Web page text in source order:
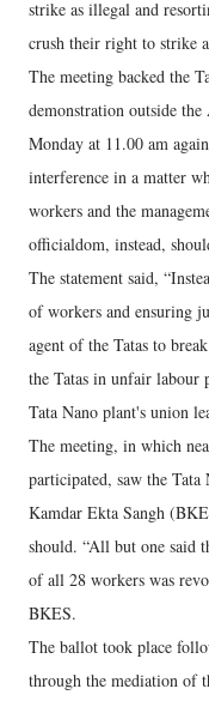
strike as illegal and
crush their right to strike
The meeting backed the
demonstration outside
Monday at 11.00 am
interference in a matter
workers and the
officialdom, instead,
The statement said,
of workers and ensuring
agent of the Tatas to
the Tatas in unfair labour
Tata Nano plant's union
The meeting, in which
participated, saw the
Kamdar Ekta Sangh
should. “All but one said
of all 28 workers was
BKES.
The ballot took place
through the mediation of